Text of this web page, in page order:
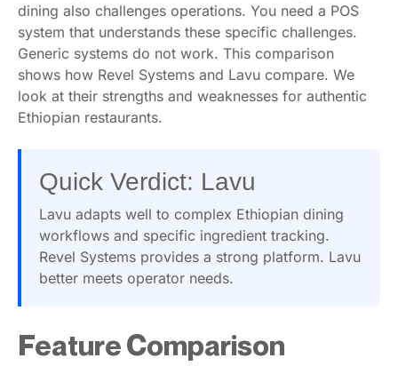
dining also challenges operations. You need a POS
system that understands these specific challenges.
Generic systems do not work. This comparison
shows how Revel Systems and Lavu compare. We
look at their strengths and weaknesses for authentic
Ethiopian restaurants.
Quick Verdict: Lavu
Lavu adapts well to complex Ethiopian dining
workflows and specific ingredient tracking.
Revel Systems provides a strong platform. Lavu
better meets operator needs.
Feature Comparison